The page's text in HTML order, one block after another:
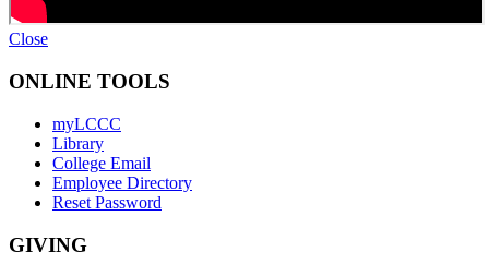
Close
ONLINE TOOLS
myLCCC
Library
College Email
Employee Directory
Reset Password
GIVING